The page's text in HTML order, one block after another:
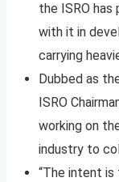
the ISRO
with it in
carrying
Dubbed as
ISRO
working on
industry to
“The intent is